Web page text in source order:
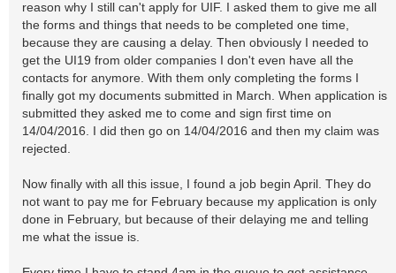
reason why I still can't apply for UIF. I asked them to give me all
the forms and things that needs to be completed one time,
because they are causing a delay. Then obviously I needed to
get the UI19 from older companies I don't even have all the
contacts for anymore. With them only completing the forms I
finally got my documents submitted in March. When application is
submitted they asked me to come and sign first time on
14/04/2016. I did then go on 14/04/2016 and then my claim was
rejected.
Now finally with all this issue, I found a job begin April. They do
not want to pay me for February because my application is only
done in February, but because of their delaying me and telling
me what the issue is.